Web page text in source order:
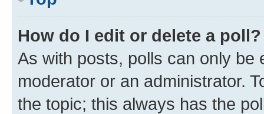
How do I edit or delete a poll?
As with posts, polls can only be
moderator or an administrator.
the topic; this always has the